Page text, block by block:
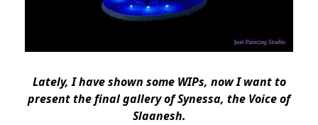
Lately, I have shown some WIPs, now I want to
present the final gallery of Synessa, the Voice of
Slaanesh.